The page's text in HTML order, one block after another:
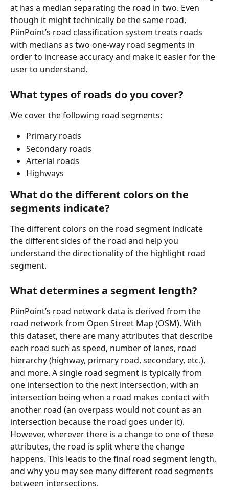
at has a median separating the road in two. Even
though it might technically be the same road,
PiinPoint’s road classification system treats roads
with medians as two one-way road segments in
order to increase accuracy and make it easier for the
user to understand.
What types of roads do you cover?
We cover the following road segments:
Primary roads
Secondary roads
Arterial roads
Highways
What do the different colors on the
segments indicate?
The different colors on the road segment indicate
the different sides of the road and help you
understand the directionality of the highlight road
segment.
What determines a segment length?
PiinPoint’s road network data is derived from the
road network from Open Street Map (OSM). With
this dataset, there are many attributes that describe
each road such as speed, number of lanes, road
hierarchy (highway, primary road, secondary, etc.),
and more. A single road segment is typically from
one intersection to the next intersection, with an
intersection being when a road makes contact with
another road (an overpass would not count as an
intersection because the road goes under it).
However, wherever there is a change to one of these
attributes, the road is split where the change
happens. This leads to the final road segment length,
and why you may see many different road segments
between intersections.